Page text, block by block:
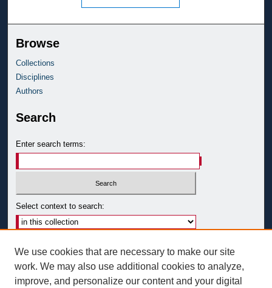
Browse
Collections
Disciplines
Authors
Search
Enter search terms:
Select context to search:
Notify me via email or
We use cookies that are necessary to make our site
work. We may also use additional cookies to analyze,
improve, and personalize our content and your digital